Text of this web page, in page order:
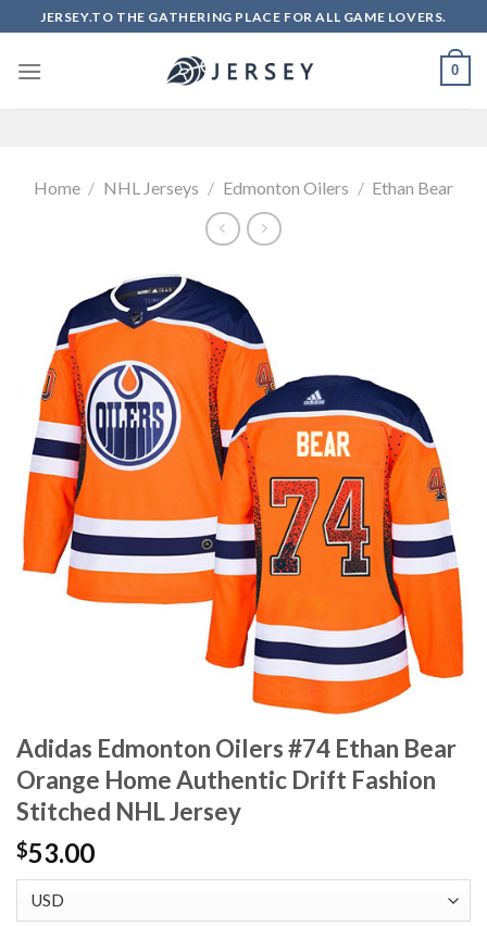
to
content
JERSEY.TO THE GATHERING PLACE FOR ALL GAME LOVERS.
0
Home / NHL Jerseys / Edmonton Oilers / Ethan Bear
Adidas Edmonton Oilers #74 Ethan Bear
Orange Home Authentic Drift Fashion
Stitched NHL Jersey
$53.00